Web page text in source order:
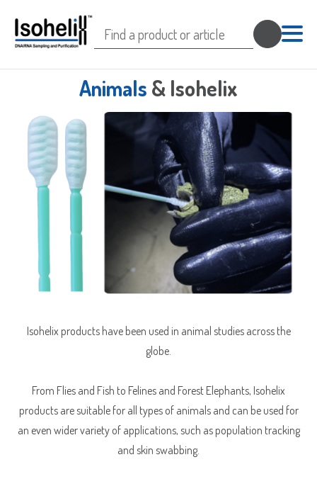
Search
for:
Animals & Isohelix
Isohelix products have been used in animal studies across the
globe.
From Flies and Fish to Felines and Forest Elephants, Isohelix
products are suitable for all types of animals and can be used for
an even wider variety of applications, such as population tracking
and skin swabbing.